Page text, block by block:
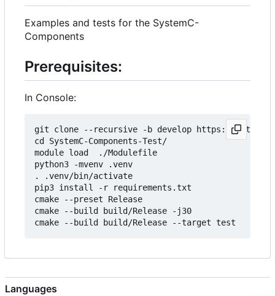
Examples and tests for the SystemC-
Components
Prerequisites:
In Console:
git clone --recursive -b develop https://
cd SystemC-Components-Test/
module load  ./Modulefile
python3 -mvenv .venv
. .venv/bin/activate
pip3 install -r requirements.txt
cmake --preset Release
cmake --build build/Release -j30
Languages